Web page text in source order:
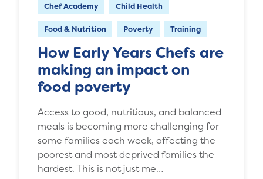
Chef Academy Child Health
Food & Nutrition Poverty Training
How Early Years Chefs are
making an impact on
food poverty
Access to good, nutritious, and balanced
meals is becoming more challenging for
some families each week, affecting the
poorest and most deprived families the
hardest. This is not just me…